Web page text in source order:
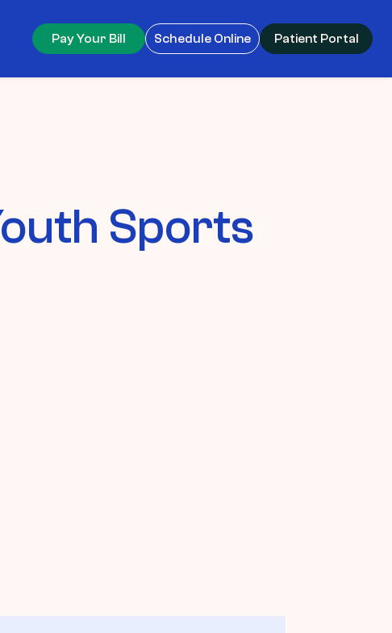
Pay Your Bill Schedule Online Patient Portal
Sports